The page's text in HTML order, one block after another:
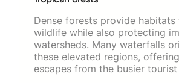
Dense forests provide
wildlife while also protecting
watersheds. Many waterfalls
these elevated regions,
escapes from the busier tourist